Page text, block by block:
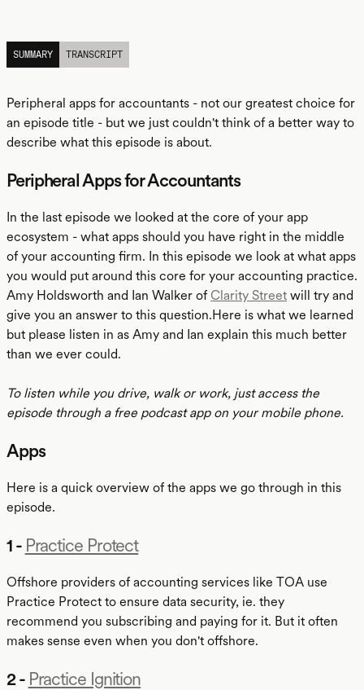
SUMMARY
TRANSCRIPT
Peripheral apps for accountants - not our greatest choice for
an episode title - but we just couldn't think of a better way to
describe what this episode is about.
Peripheral Apps for Accountants
In the last episode we looked at the core of your app
ecosystem - what apps should you have right in the middle
of your accounting firm. In this episode we look at what apps
you would put around this core for your accounting practice.
Amy Holdsworth and Ian Walker of Clarity Street will try and
give you an answer to this question.Here is what we learned
but please listen in as Amy and Ian explain this much better
than we ever could.
To listen while you drive, walk or work, just access the
episode through a free podcast app on your mobile phone.
Apps
Here is a quick overview of the apps we go through in this
episode.
1 - Practice Protect
Offshore providers of accounting services like TOA use
Practice Protect to ensure data security, ie. they
recommend you subscribing and paying for it. But it often
makes sense even when you don't offshore.
2 - Practice Ignition